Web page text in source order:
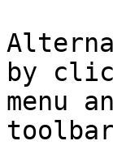
by
menu